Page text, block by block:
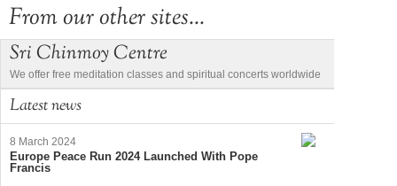
From our other sites...
Sri Chinmoy Centre
We offer free meditation classes and spiritual concerts worldwide
Latest news
8 March 2024
Europe Peace Run 2024 Launched With Pope
Francis